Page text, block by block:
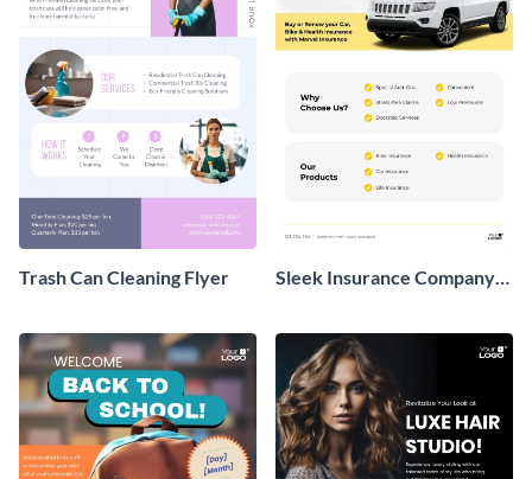
Trash Can Cleaning Flyer
Sleek Insurance Company